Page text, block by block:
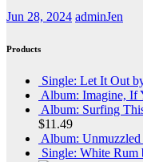
Jun 28, 2024 adminJen
Products
Single: Let It Out
Album: Imagine, If
Album: Surfing
$11.49
Album:
Single: White Rum